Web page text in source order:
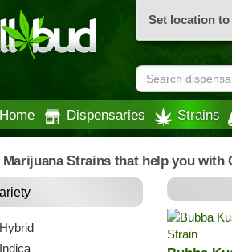
Set location to
Home Dispensaries Strains
Marijuana Strains that help you with
Hybrid
Indica